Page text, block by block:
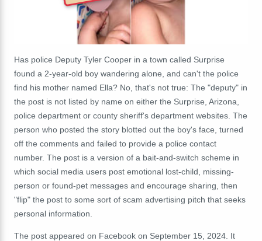
Has police Deputy Tyler Cooper in a town called Surprise
found a 2-year-old boy wandering alone, and can't the police
find his mother named Ella? No, that's not true: The "deputy" in
the post is not listed by name on either the Surprise, Arizona,
police department or county sheriff's department websites. The
person who posted the story blotted out the boy's face, turned
off the comments and failed to provide a police contact
number. The post is a version of a bait-and-switch scheme in
which social media users post emotional lost-child, missing-
person or found-pet messages and encourage sharing, then
"flip" the post to some sort of scam advertising pitch that seeks
personal information.
The post appeared on Facebook on September 15, 2024. It